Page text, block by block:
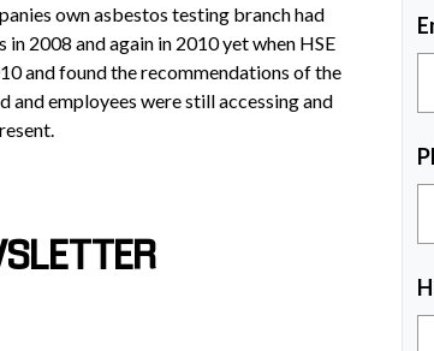
own asbestos testing branch had
2008 and again in 2010 yet when HSE
and found the recommendations of the
employees were still accessing and